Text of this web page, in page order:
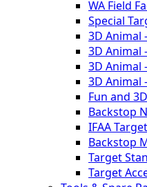
WA Field
Special
3D Animal
3D Animal
3D Animal
3D Animal
Fun and
Backstop
IFAA
Backstop
Target
Target